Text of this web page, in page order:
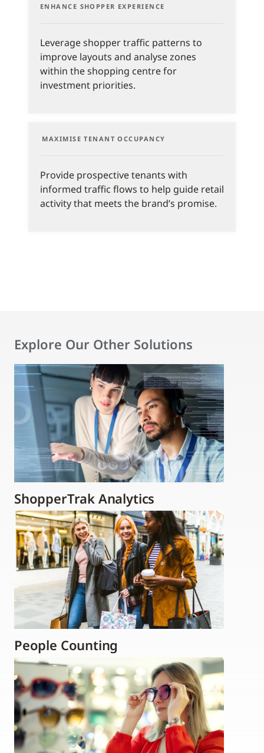
ENHANCE SHOPPER EXPERIENCE
Leverage shopper traffic patterns to
improve layouts and analyse zones
within the shopping centre for
investment priorities.
MAXIMISE TENANT OCCUPANCY
Provide prospective tenants with
informed traffic flows to help guide retail
activity that meets the brand’s promise.
Explore Our Other Solutions
ShopperTrak Analytics
People Counting